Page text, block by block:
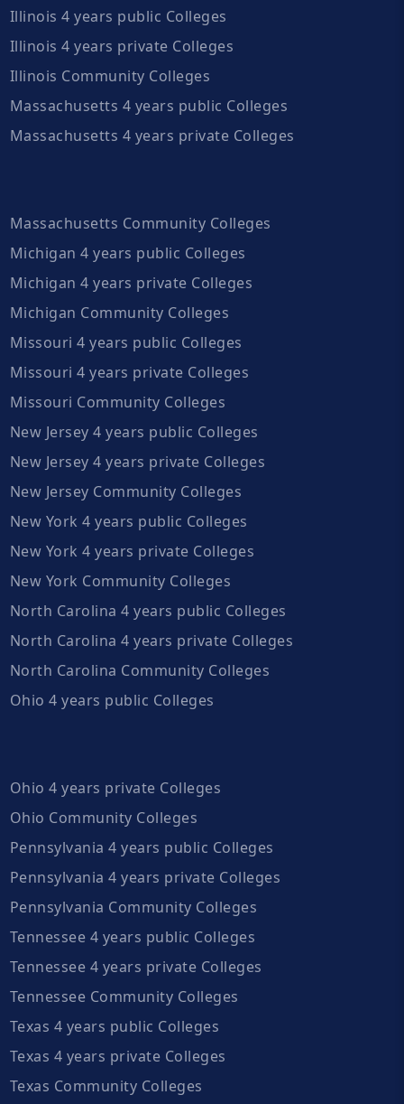
Illinois 4 years public Colleges
Illinois 4 years private Colleges
Illinois Community Colleges
Massachusetts 4 years public Colleges
Massachusetts 4 years private Colleges
Massachusetts Community Colleges
Michigan 4 years public Colleges
Michigan 4 years private Colleges
Michigan Community Colleges
Missouri 4 years public Colleges
Missouri 4 years private Colleges
Missouri Community Colleges
New Jersey 4 years public Colleges
New Jersey 4 years private Colleges
New Jersey Community Colleges
New York 4 years public Colleges
New York 4 years private Colleges
New York Community Colleges
North Carolina 4 years public Colleges
North Carolina 4 years private Colleges
North Carolina Community Colleges
Ohio 4 years public Colleges
Ohio 4 years private Colleges
Ohio Community Colleges
Pennsylvania 4 years public Colleges
Pennsylvania 4 years private Colleges
Pennsylvania Community Colleges
Tennessee 4 years public Colleges
Tennessee 4 years private Colleges
Tennessee Community Colleges
Texas 4 years public Colleges
Texas 4 years private Colleges
Texas Community Colleges